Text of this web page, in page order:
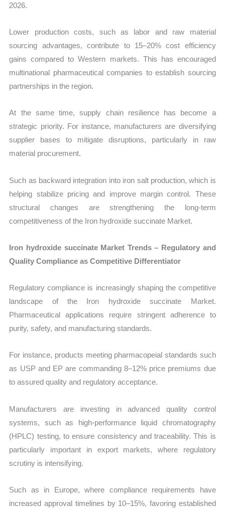
2026.
Lower production costs, such as labor and raw material
sourcing advantages, contribute to 15–20% cost efficiency
gains compared to Western markets. This has encouraged
multinational pharmaceutical companies to establish sourcing
partnerships in the region.
At the same time, supply chain resilience has become a
strategic priority. For instance, manufacturers are diversifying
supplier bases to mitigate disruptions, particularly in raw
material procurement.
Such as backward integration into iron salt production, which is
helping stabilize pricing and improve margin control. These
structural changes are strengthening the long-term
competitiveness of the Iron hydroxide succinate Market.
Iron hydroxide succinate Market Trends – Regulatory and
Quality Compliance as Competitive Differentiator
Regulatory compliance is increasingly shaping the competitive
landscape of the Iron hydroxide succinate Market.
Pharmaceutical applications require stringent adherence to
purity, safety, and manufacturing standards.
For instance, products meeting pharmacopeial standards such
as USP and EP are commanding 8–12% price premiums due
to assured quality and regulatory acceptance.
Manufacturers are investing in advanced quality control
systems, such as high-performance liquid chromatography
(HPLC) testing, to ensure consistency and traceability. This is
particularly important in export markets, where regulatory
scrutiny is intensifying.
Such as in Europe, where compliance requirements have
increased approval timelines by 10–15%, favoring established